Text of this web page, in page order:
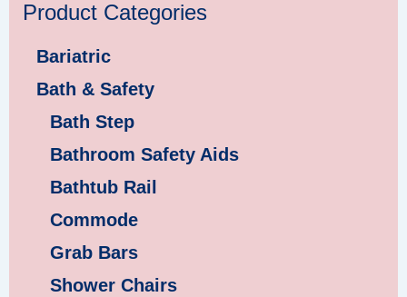
Product Categories
Bariatric
Bath & Safety
Bath Step
Bathroom Safety Aids
Bathtub Rail
Commode
Grab Bars
Shower Chairs